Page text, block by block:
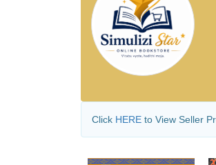
Click HERE to View Seller